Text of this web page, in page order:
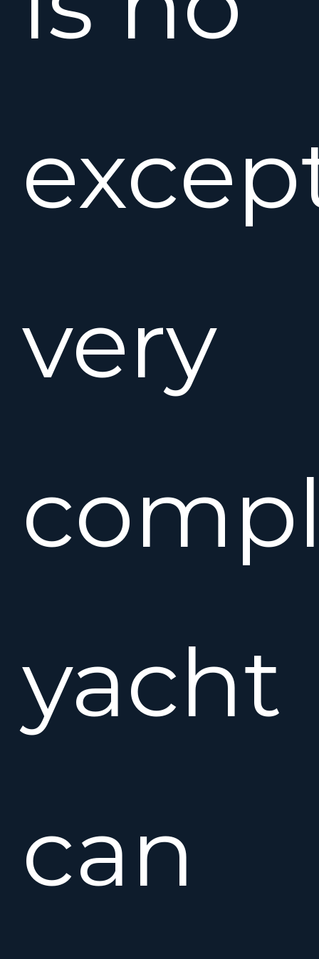
very
yacht
can